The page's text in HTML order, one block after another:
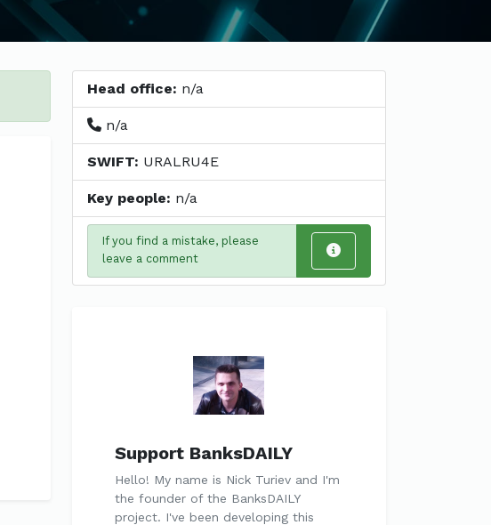
Head office: n/a
n/a
SWIFT: URALRU4E
Key people: n/a
If you find a mistake, please
leave a comment
Support BanksDAILY
Hello! My name is Nick Turiev and I'm
the founder of the BanksDAILY
project. I've been developing this